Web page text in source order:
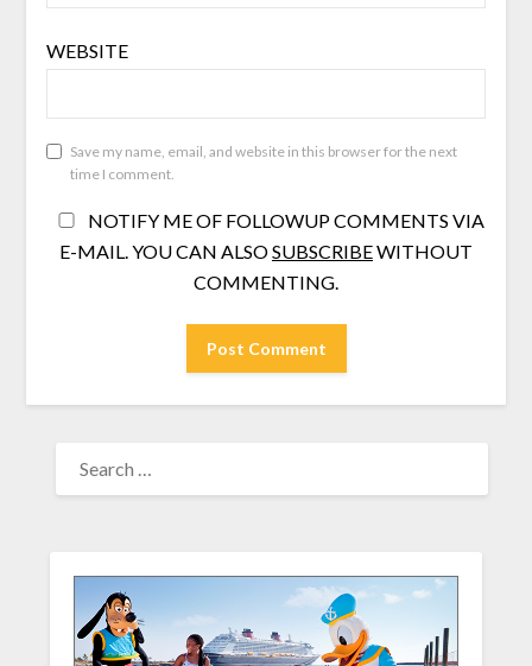
WEBSITE
Save my name, email, and website in this browser for the next
time I comment.
NOTIFY ME OF FOLLOWUP COMMENTS VIA
E-MAIL. YOU CAN ALSOSUBSCRIBEWITHOUT
COMMENTING.
FOR: